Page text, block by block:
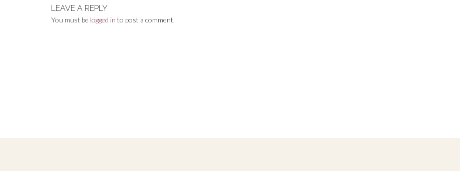
LEAVE A REPLY
You must be logged in to post a comment.